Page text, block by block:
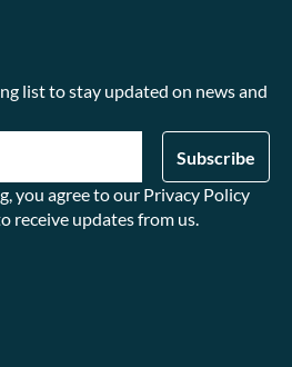
list to stay updated on news and
you agree to our Privacy Policy
receive updates from us.